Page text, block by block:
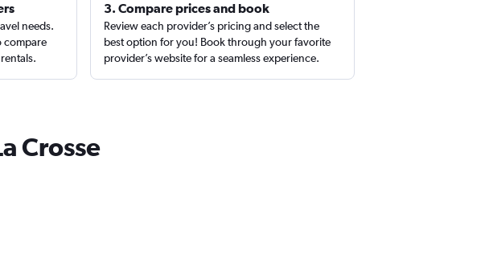
needs.
compare
3. Compare prices and book
Review each provider’s pricing and select the
best option for you! Book through your favorite
provider’s website for a seamless experience.
Crosse